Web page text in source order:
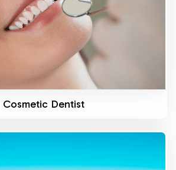
Cosmetic Dentist